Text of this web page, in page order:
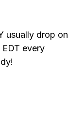
usually drop on
EDT every